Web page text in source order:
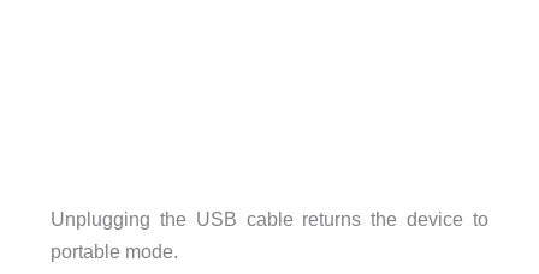
Unplugging the USB cable returns the device to
portable mode.